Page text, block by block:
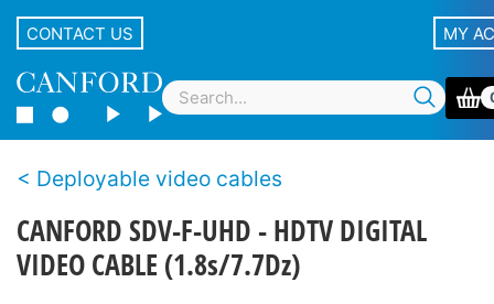
CONTACT US MY
Deployable video cables
CANFORD SDV-F-UHD - HDTV DIGITAL
VIDEO CABLE (1.8s/7.7Dz)